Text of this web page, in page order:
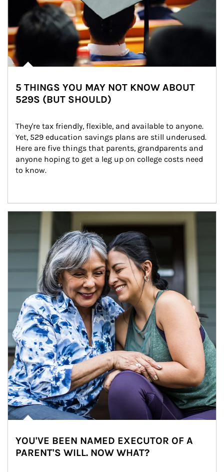
5 THINGS YOU MAY NOT KNOW ABOUT
529S (BUT SHOULD)
They're tax friendly, flexible, and available to anyone.
Yet, 529 education savings plans are still underused.
Here are five things that parents, grandparents and
anyone hoping to get a leg up on college costs need
to know.
YOU'VE BEEN NAMED EXECUTOR OF A
PARENT'S WILL. NOW WHAT?